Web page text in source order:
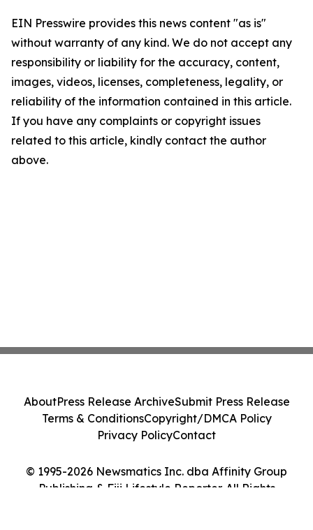
EIN Presswire provides this news content "as is"
without warranty of any kind. We do not accept any
responsibility or liability for the accuracy, content,
images, videos, licenses, completeness, legality, or
reliability of the information contained in this article.
If you have any complaints or copyright issues
related to this article, kindly contact the author
above.
© 1995-2026 Newsmatics Inc. dba Affinity Group
Publishing & Fiji Lifestyle Reporter. All Rights
AboutPress Release ArchiveSubmit Press Release
Terms & ConditionsCopyright/DMCA Policy
Privacy PolicyContact